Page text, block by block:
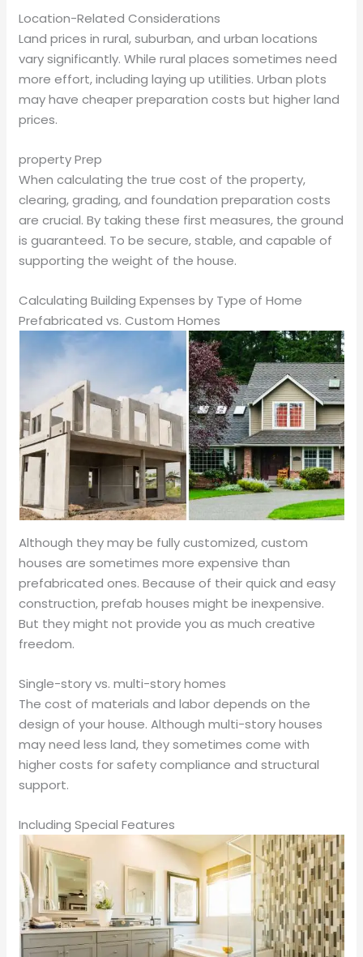
Location-Related Considerations
Land prices in rural, suburban, and urban locations
vary significantly. While rural places sometimes need
more effort, including laying up utilities. Urban plots
may have cheaper preparation costs but higher land
prices.
property Prep
When calculating the true cost of the property,
clearing, grading, and foundation preparation costs
are crucial. By taking these first measures, the ground
is guaranteed. To be secure, stable, and capable of
supporting the weight of the house.
Calculating Building Expenses by Type of Home
Prefabricated vs. Custom Homes
Although they may be fully customized, custom
houses are sometimes more expensive than
prefabricated ones. Because of their quick and easy
construction, prefab houses might be inexpensive.
But they might not provide you as much creative
freedom.
Single-story vs. multi-story homes
The cost of materials and labor depends on the
design of your house. Although multi-story houses
may need less land, they sometimes come with
higher costs for safety compliance and structural
support.
Including Special Features